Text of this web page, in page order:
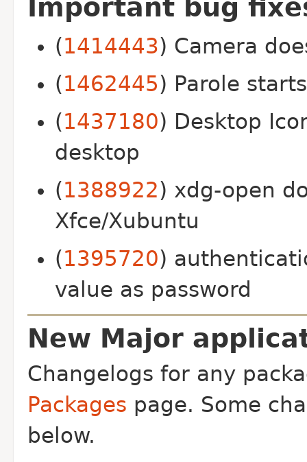
Important bug
(1414443) Camera
(1462445) Parole
(1437180) Desktop
desktop
(1388922) xdg-open
Xfce/Xubuntu
(1395720)
value as password
New Major
Changelogs for any
Packages page. Some
below.